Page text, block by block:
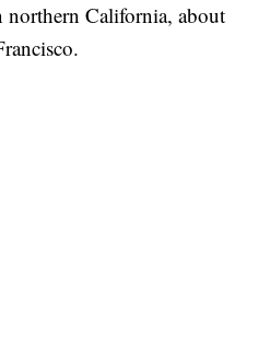
northern California, about